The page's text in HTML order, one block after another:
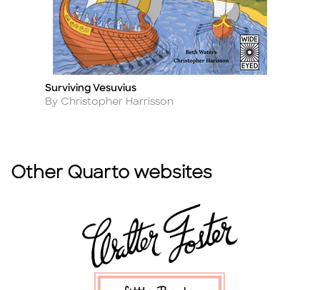
Title
Surviving Vesuvius
Author
By Christopher Harrisson
Other Quarto websites